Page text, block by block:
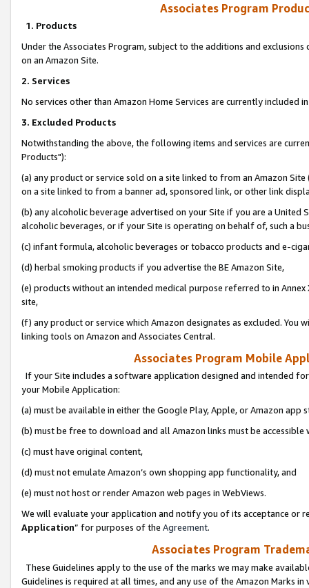
Associates Program
1. Products
Under the Associates Program, subject to the additions and
on an Amazon Site.
2. Services
No services other than Amazon Home Services are currently included
3. Excluded Products
Notwithstanding the above, the following items and services are
Products"):
(a) any product or service sold on a site linked to from an Amazon
on a site linked to from a banner ad, sponsored link, or other link
(b) any alcoholic beverage advertised on your Site if you are a
alcoholic beverages, or if your Site is operating on behalf of, such a
(c) infant formula, alcoholic beverages or tobacco products and e-
(d) herbal smoking products if you advertise the BE Amazon Site,
(e) products without an intended medical purpose referred to in
site,
(f) any product or service which Amazon designates as excluded. You
linking tools on Amazon and Associates Central.
Associates Program Mobile
If your Site includes a software application designed and intended
your Mobile Application:
(a) must be available in either the Google Play, Apple, or Amazon app
(b) must be free to download and all Amazon links must be
(c) must have original content,
(d) must not emulate Amazon’s own shopping app functionality, and
(e) must not host or render Amazon web pages in WebViews.
We will evaluate your application and notify you of its acceptance or
Application” for purposes of the Agreement.
Associates Program
These Guidelines apply to the use of the marks we may make
Guidelines is required at all times, and any use of the Amazon Marks